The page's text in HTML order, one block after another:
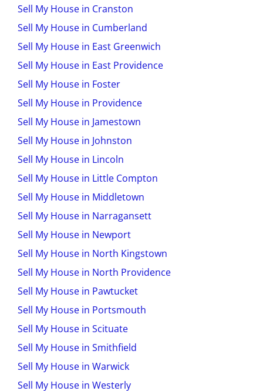
Sell My House in Cranston
Sell My House in Cumberland
Sell My House in East Greenwich
Sell My House in East Providence
Sell My House in Foster
Sell My House in Providence
Sell My House in Jamestown
Sell My House in Johnston
Sell My House in Lincoln
Sell My House in Little Compton
Sell My House in Middletown
Sell My House in Narragansett
Sell My House in Newport
Sell My House in North Kingstown
Sell My House in North Providence
Sell My House in Pawtucket
Sell My House in Portsmouth
Sell My House in Scituate
Sell My House in Smithfield
Sell My House in Warwick
Sell My House in Westerly